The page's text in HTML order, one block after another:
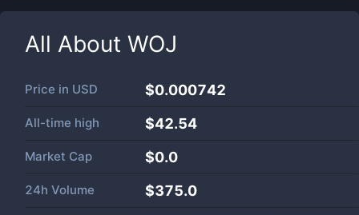
All About WOJ
Price in USD $0.000742
All-time high $42.54
Market Cap $0.0
24h Volume $375.0